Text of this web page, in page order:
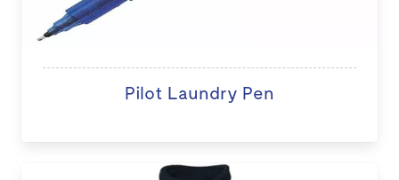
Pilot Laundry Pen